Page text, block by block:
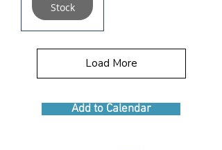
Stock
Load More
Add to Calendar